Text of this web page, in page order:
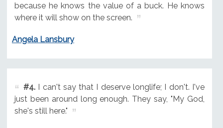
because he knows the value of a buck. He knows
where it will show on the screen.
Angela Lansbury
#4.I can't say that I deserve longlife; I don't. I've
just been around long enough. They say, "My God,
she's still here."